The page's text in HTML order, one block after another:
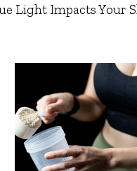
Light Impacts Your